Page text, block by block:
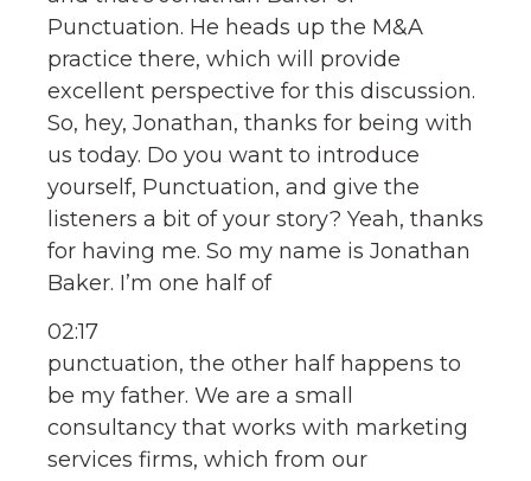
Punctuation. He heads up the M&A
practice there, which will provide
excellent perspective for this discussion.
So, hey, Jonathan, thanks for being with
us today. Do you want to introduce
yourself, Punctuation, and give the
listeners a bit of your story? Yeah, thanks
for having me. So my name is Jonathan
Baker. I’m one half of
02:17
punctuation, the other half happens to
be my father. We are a small
consultancy that works with marketing
services firms, which from our